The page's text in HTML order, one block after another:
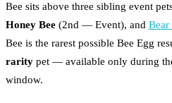
Bee sits above three sibling event
Honey Bee (2nd — Event), and Bear
Bee is the rarest possible Bee Egg
rarity pet — available only during
window.